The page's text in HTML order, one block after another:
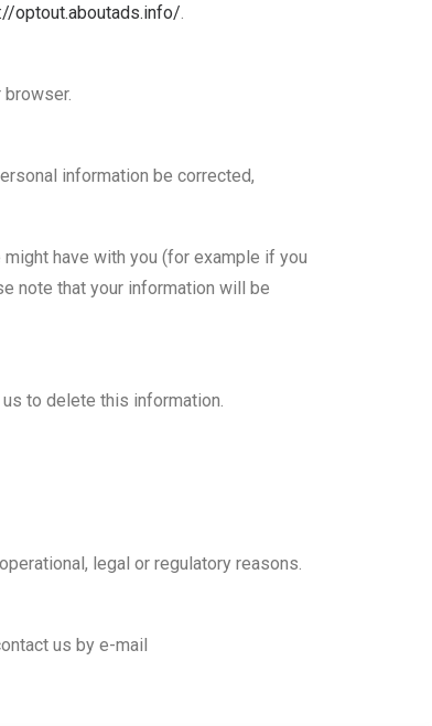
optout.aboutads.info/.
browser.
information be corrected,
have with you (for example if you
note that your information will be
to delete this information.
legal or regulatory reasons.
us by e-mail